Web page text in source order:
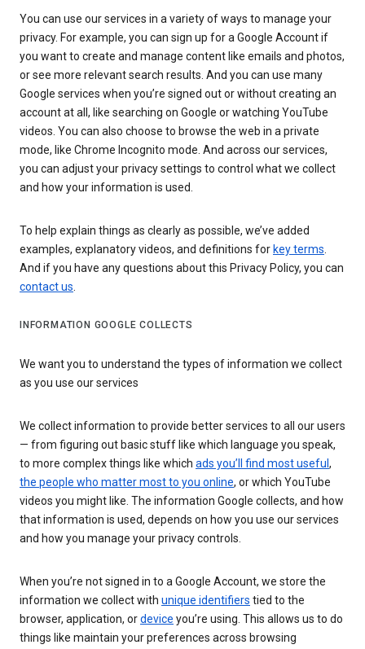
You can use our services in a variety of ways to manage your
privacy. For example, you can sign up for a Google Account if
you want to create and manage content like emails and photos,
or see more relevant search results. And you can use many
Google services when you’re signed out or without creating an
account at all, like searching on Google or watching YouTube
videos. You can also choose to browse the web in a private
mode, like Chrome Incognito mode. And across our services,
you can adjust your privacy settings to control what we collect
and how your information is used.
To help explain things as clearly as possible, we’ve added
examples, explanatory videos, and definitions for key terms.
And if you have any questions about this Privacy Policy, you can
contact us.
INFORMATION GOOGLE COLLECTS
We want you to understand the types of information we collect
as you use our services
We collect information to provide better services to all our users
— from figuring out basic stuff like which language you speak,
to more complex things like which ads you’ll find most useful ,
the people who matter most to you online, or which YouTube
videos you might like. The information Google collects, and how
that information is used, depends on how you use our services
and how you manage your privacy controls.
When you’re not signed in to a Google Account, we store the
information we collect with unique identifiers tied to the
browser, application, ordevice you’re using. This allows us to do
things like maintain your preferences across browsing